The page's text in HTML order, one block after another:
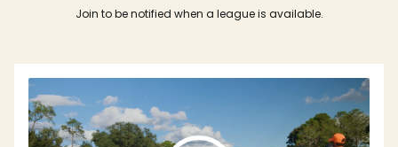
Join to be notified when a league is available.